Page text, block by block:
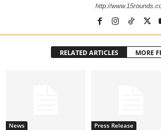
http://
RELATED ARTICLES MORE
News Press Release